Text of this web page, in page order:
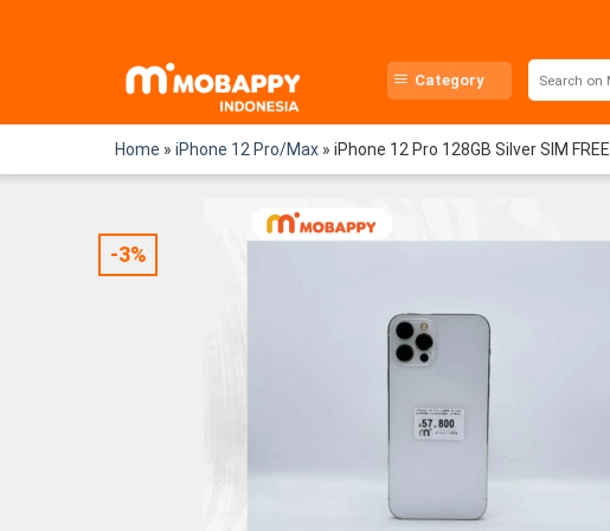
Category
Home » iPhone 12 Pro/Max » iPhone 12 Pro 128GB Silver SIM FREE
-3%